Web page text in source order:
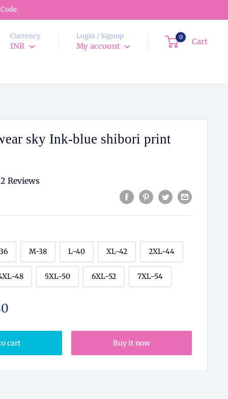
Currency
INR
Login / Signup
My account
0 Cart
sky Ink-blue shibori print
2 Reviews
M-38 L-40 XL-42 2XL-44
48 5XL-50 6XL-52 7XL-54
cart Buy it now